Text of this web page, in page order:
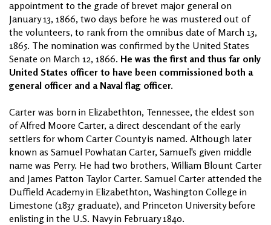
appointment to the grade of brevet major general on
January 13, 1866, two days before he was mustered out of
the volunteers, to rank from the omnibus date of March 13,
1865. The nomination was confirmed by the United States
Senate on March 12, 1866. He was the first and thus far only
United States officer to have been commissioned both a
general officer and a Naval flag officer.
Carter was born in Elizabethton, Tennessee, the eldest son
of Alfred Moore Carter, a direct descendant of the early
settlers for whom Carter County is named. Although later
known as Samuel Powhatan Carter, Samuel's given middle
name was Perry. He had two brothers, William Blount Carter
and James Patton Taylor Carter. Samuel Carter attended the
Duffield Academy in Elizabethton, Washington College in
Limestone (1837 graduate), and Princeton University before
enlisting in the U.S. Navy in February 1840.